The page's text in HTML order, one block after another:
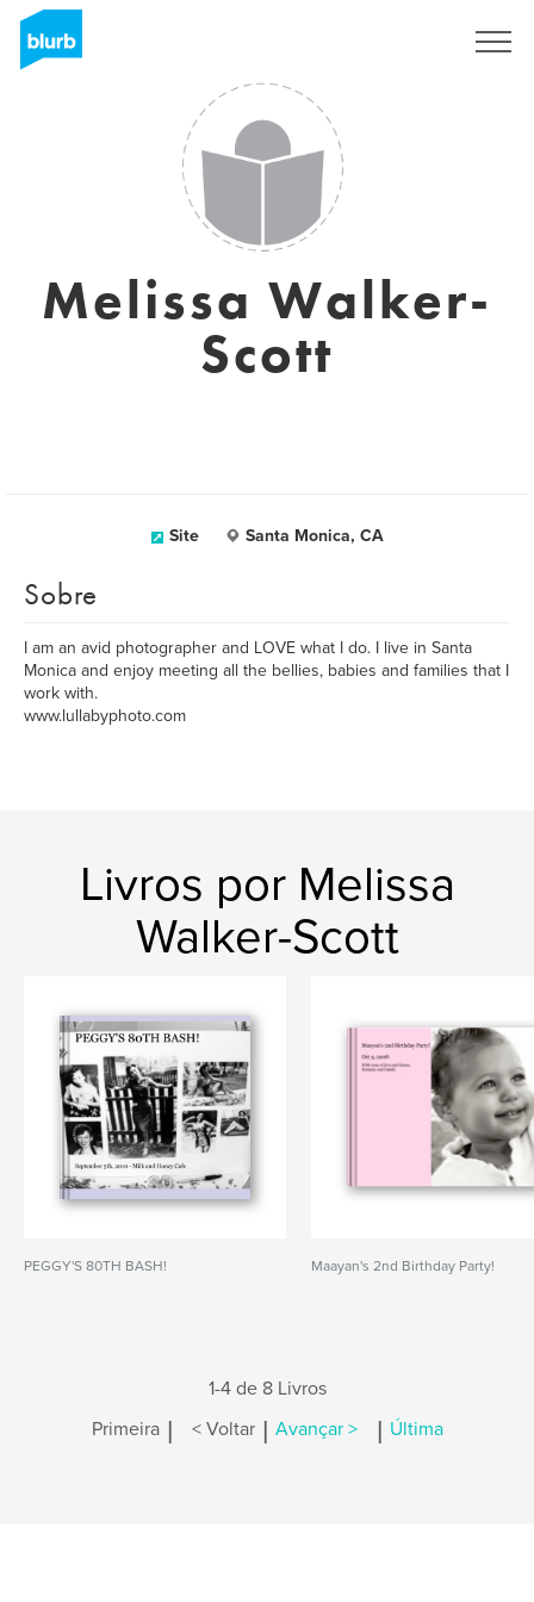
Melissa Walker-
Scott
Site Santa Monica, CA
Sobre
I am an avid photographer and LOVE what I do. I live in Santa
Monica and enjoy meeting all the bellies, babies and families that I
work with.
www.lullabyphoto.com
Livros por Melissa
Walker-Scott
PEGGY'S 80TH BASH! Maayan's 2nd Birthday Party!
1-4 de 8 Livros
Primeira | < Voltar | Avançar > | Última